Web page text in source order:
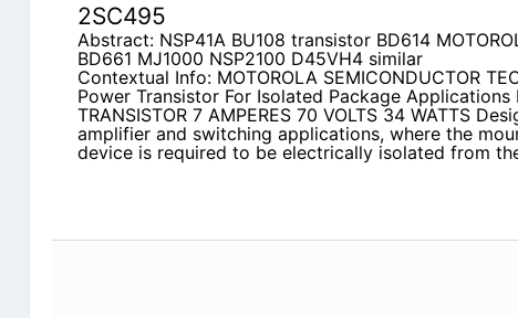
2SC495
Abstract: NSP41A BU108 transistor BD614
BD661 MJ1000 NSP2100 D45VH4 similar
Contextual Info: MOTOROLA SEMICONDUCTOR
Power Transistor For Isolated Package Applications
TRANSISTOR 7 AMPERES 70 VOLTS 34 WATTS
amplifier and switching applications, where the
device is required to be electrically isolated from